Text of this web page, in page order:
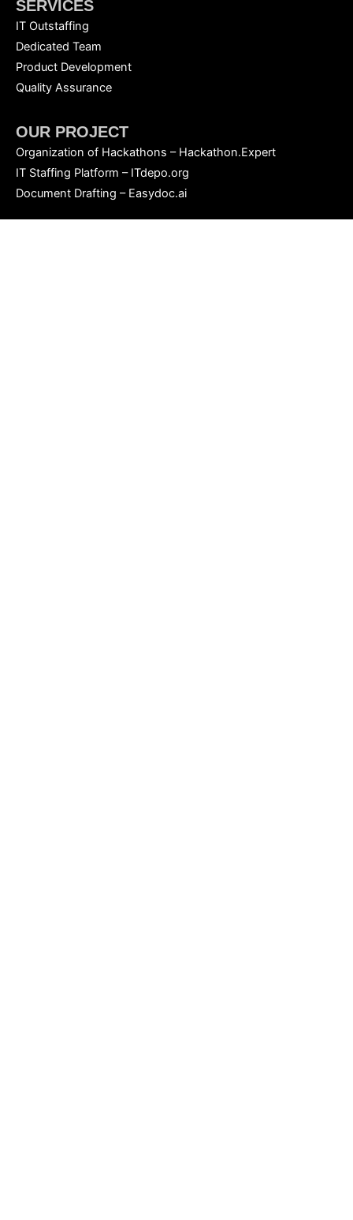
SERVICES
IT Outstaffing
Dedicated Team
Product Development
Quality Assurance
OUR PROJECT
Organization of Hackathons – Hackathon.Expert
IT Staffing Platform – ITdepo.org
Document Drafting – Easydoc.ai